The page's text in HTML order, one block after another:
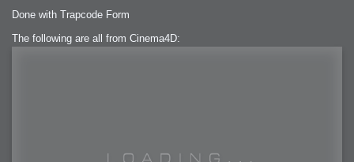
Done with Trapcode Form
The following are all from Cinema4D: